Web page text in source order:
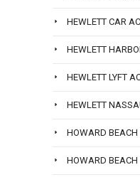
HEWLETT CAR
HEWLETT
HEWLETT LYFT
HEWLETT
HOWARD BEACH
HOWARD BEACH